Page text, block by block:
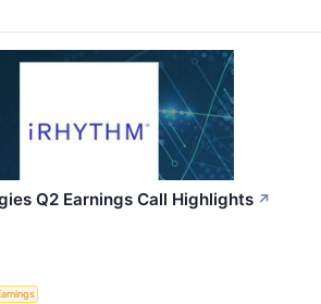
Q2 Earnings Call Highlights ↗